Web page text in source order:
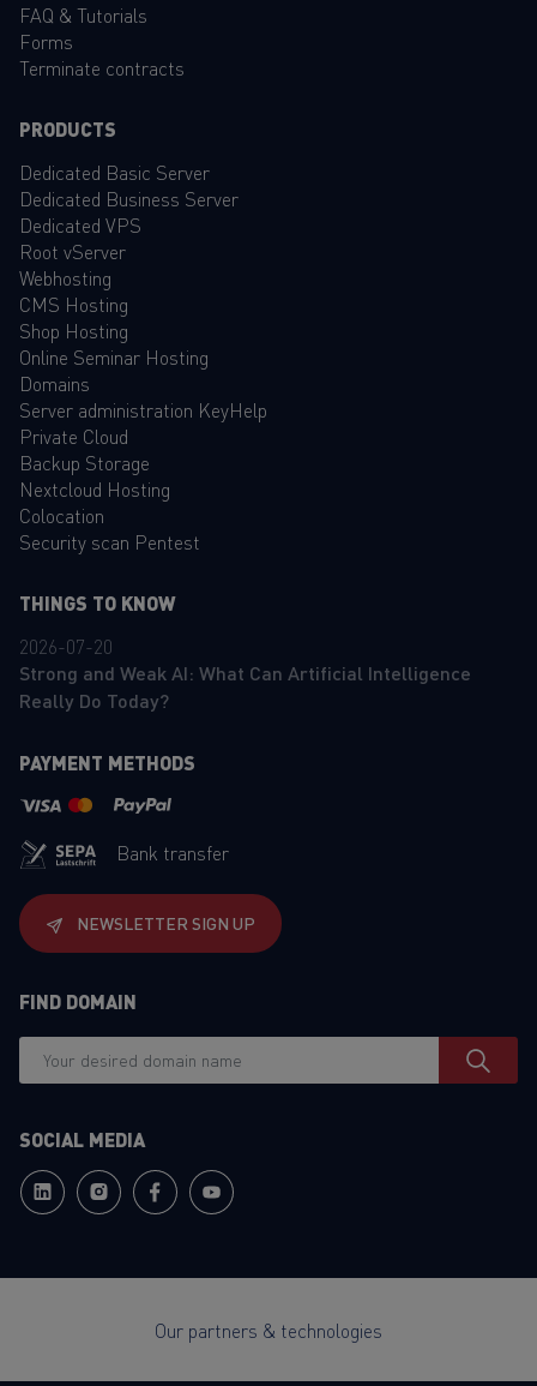
FAQ & Tutorials
Forms
Terminate contracts
PRODUCTS
Dedicated Basic Server
Dedicated Business Server
Dedicated VPS
Root vServer
Webhosting
CMS Hosting
Shop Hosting
Online Seminar Hosting
Domains
Server administration KeyHelp
Private Cloud
Backup Storage
Nextcloud Hosting
Colocation
Security scan Pentest
THINGS TO KNOW
2026-07-20
Strong and Weak AI: What Can Artificial Intelligence
Really Do Today?
PAYMENT METHODS
Bank transfer
NEWSLETTER SIGN UP
FIND DOMAIN
SOCIAL MEDIA
Our partners & technologies